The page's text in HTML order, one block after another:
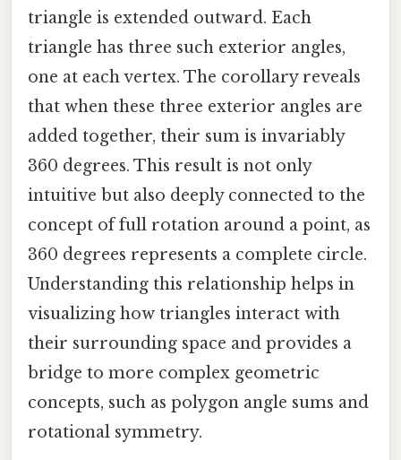
triangle is extended outward. Each
triangle has three such exterior angles,
one at each vertex. The corollary reveals
that when these three exterior angles are
added together, their sum is invariably
360 degrees. This result is not only
intuitive but also deeply connected to the
concept of full rotation around a point, as
360 degrees represents a complete circle.
Understanding this relationship helps in
visualizing how triangles interact with
their surrounding space and provides a
bridge to more complex geometric
concepts, such as polygon angle sums and
rotational symmetry.